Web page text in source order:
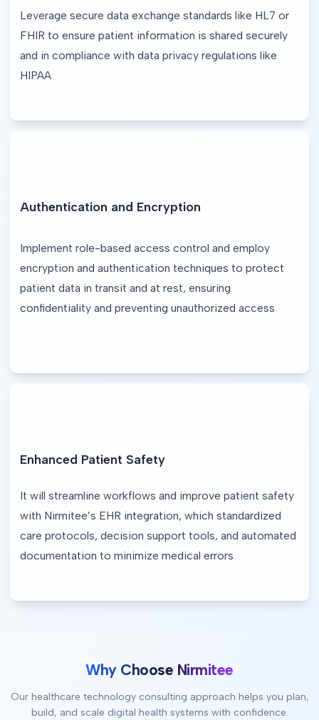
Leverage secure data exchange standards like HL7 or
FHIR to ensure patient information is shared securely
and in compliance with data privacy regulations like
HIPAA
Authentication and Encryption
Implement role-based access control and employ
encryption and authentication techniques to protect
patient data in transit and at rest, ensuring
confidentiality and preventing unauthorized access
Enhanced Patient Safety
It will streamline workflows and improve patient safety
with Nirmitee’s EHR integration, which standardized
care protocols, decision support tools, and automated
documentation to minimize medical errors
Why Choose Nirmitee
Our healthcare technology consulting approach helps you plan,
build, and scale digital health systems with confidence.